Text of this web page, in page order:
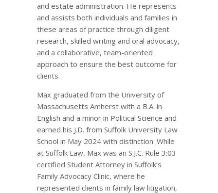
and estate administration. He represents
and assists both individuals and families in
these areas of practice through diligent
research, skilled writing and oral advocacy,
and a collaborative, team-oriented
approach to ensure the best outcome for
clients.
Max graduated from the University of
Massachusetts Amherst with a B.A. in
English and a minor in Political Science and
earned his J.D. from Suffolk University Law
School in May 2024 with distinction. While
at Suffolk Law, Max was an S.J.C. Rule 3:03
certified Student Attorney in Suffolk’s
Family Advocacy Clinic, where he
represented clients in family law litigation,